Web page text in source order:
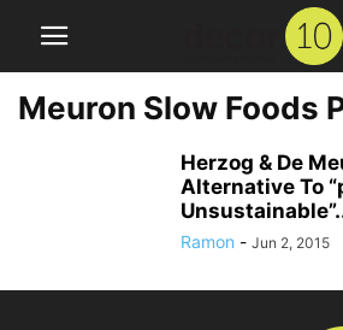
Meuron Slow Foods
Herzog & De
Alternative To
Ramon - Jun 2, 2015